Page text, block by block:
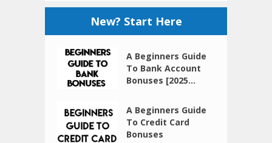
New? Start Here
A Beginners Guide
To Bank Account
Bonuses [2025...
A Beginners Guide
To Credit Card
Bonuses